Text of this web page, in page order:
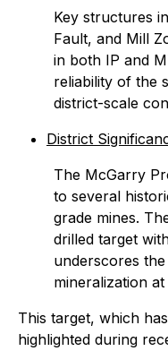
Key structures
Fault, and Mill
in both IP and
reliability of the
district-scale
District
The McGarry
to several
grade mines.
drilled target
underscores
mineralization at
This target, which
highlighted during